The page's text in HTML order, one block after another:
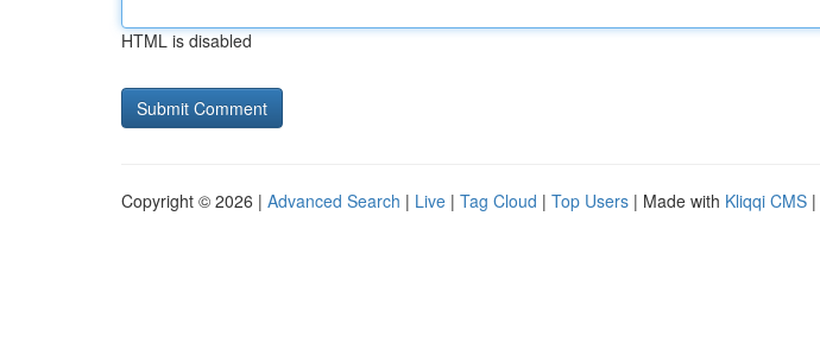
HTML is disabled
Copyright © 2026 | Advanced Search | Live | Tag Cloud | Top Users | Made with Kliqqi CMS |